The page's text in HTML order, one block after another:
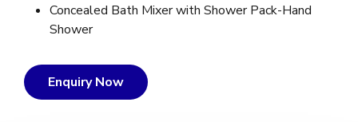
Concealed Bath Mixer with Shower Pack-Hand
Shower
Enquiry Now